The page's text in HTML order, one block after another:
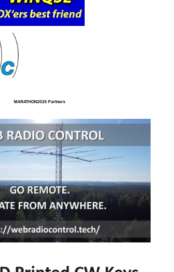
MARATHON2025 Partners